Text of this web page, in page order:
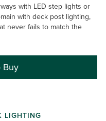
with LED step lights or
with deck post lighting,
never fails to match the
Buy
LIGHTING